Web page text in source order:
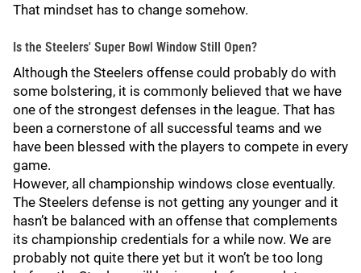
That mindset has to change somehow.
Is the Steelers' Super Bowl Window Still Open?
Although the Steelers offense could probably do with
some bolstering, it is commonly believed that we have
one of the strongest defenses in the league. That has
been a cornerstone of all successful teams and we
have been blessed with the players to compete in every
game.
However, all championship windows close eventually.
The Steelers defense is not getting any younger and it
hasn’t be balanced with an offense that complements
its championship credentials for a while now. We are
probably not quite there yet but it won’t be too long